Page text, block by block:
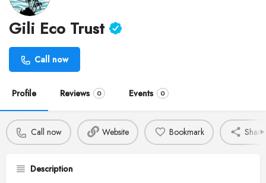
Gili Eco Trust
Call now
Profile Reviews 0 Events 0
Call now Website Bookmark Share
Description